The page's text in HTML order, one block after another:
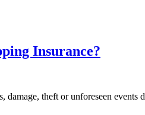
Insurance?
damage, theft or unforeseen